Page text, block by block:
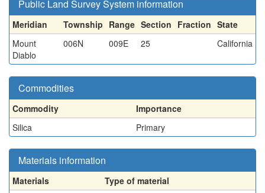
Public Land Survey System information
Meridian Township Range Section Fraction State
Mount
Diablo
006N 009E 25 California
Commodities
Commodity
Importance
Silica
Primary
Materials information
Materials
Type of material